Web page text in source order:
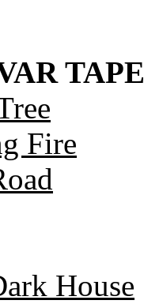
Fire
House